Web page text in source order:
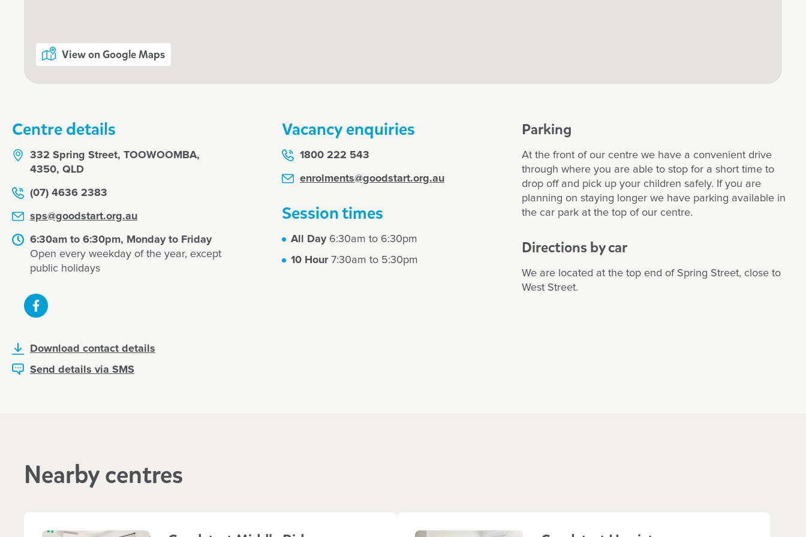
What steps to I take to book a tour or enrol my child at
Goodstart Toowoomba - Spring Street?
Enrol now!
Goodstart moments.
Enquire now
View on Google Maps
Centre details
332 Spring Street, TOOWOOMBA,
4350, QLD
(07) 4636 2383
sps@goodstart.org.au
6:30am to 6:30pm, Monday to Friday
Open every weekday of the year, except
public holidays
Download contact details
Send details via SMS
Vacancy enquiries
1800 222 543
enrolments@goodstart.org.au
Session times
All Day6:30am to 6:30pm
10 Hour7:30am to 5:30pm
Parking
At the front of our centre we have a convenient drive
through where you are able to stop for a short time to
drop off and pick up your children safely. If you are
planning on staying longer we have parking available in
the car park at the top of our centre.
Directions by car
We are located at the top end of Spring Street, close to
West Street.
Nearby centres